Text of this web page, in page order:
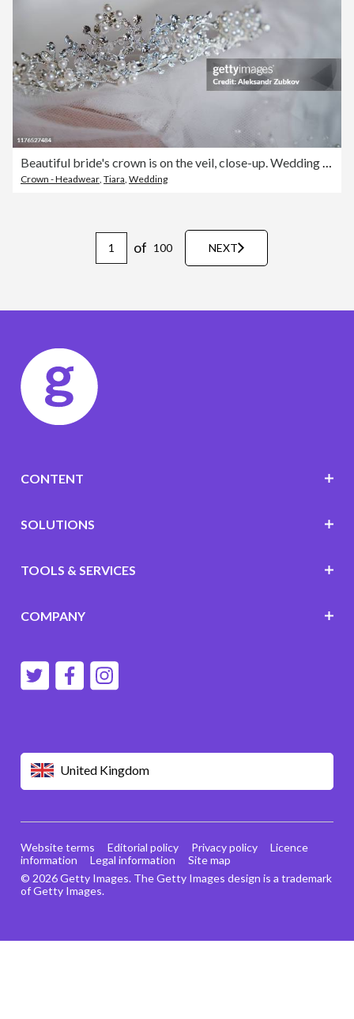
Crown - Headwear Tiara Wedding
of 100 NEXT
United Kingdom
CONTENT
SOLUTIONS
TOOLS & SERVICES
COMPANY
© 2026 Getty Images. The Getty Images design is a trademark
of Getty Images.
Website terms Editorial policy Privacy policy
Licence
information
Legal information Site map